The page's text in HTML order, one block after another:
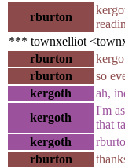
rburton
*** townxelliot
rburton
rburton
so
kergoth
ah,
kergoth
I'm
that
kergoth
rburton